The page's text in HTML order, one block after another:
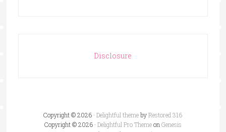
Disclosure
Copyright © 2026 ·Delightful themebyRestored 316
Copyright © 2026 · Delightful Pro Themeon Genesis